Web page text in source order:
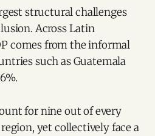
structural challenges
Across Latin
comes from the informal
such as Guatemala
for nine out of every
yet collectively face a